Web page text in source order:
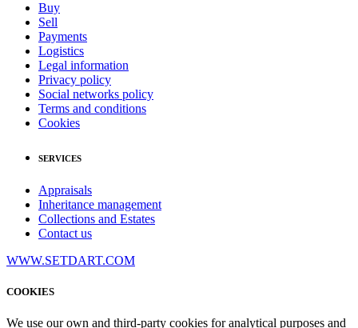
Buy
Sell
Payments
Logistics
Legal information
Privacy policy
Social networks policy
Terms and conditions
Cookies
SERVICES
Appraisals
Inheritance management
Collections and Estates
Contact us
WWW.SETDART.COM
COOKIES
We use our own and third-party cookies for analytical purposes and